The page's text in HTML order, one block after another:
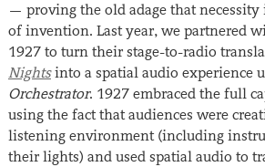
— proving the old adage that
of invention. Last year, we partnered
1927 to turn their stage-to-radio
Nightsinto a spatial audio experience
Orchestrator. 1927 embraced the full
using the fact that audiences were
listening environment (including
their lights) and used spatial audio to